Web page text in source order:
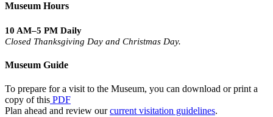
Museum Hours
10 AM–5 PM Daily
Closed Thanksgiving Day and Christmas Day.
Museum Guide
To prepare for a visit to the Museum, you can download or print a
copy of this PDF
Plan ahead and review ourcurrent visitation guidelines.